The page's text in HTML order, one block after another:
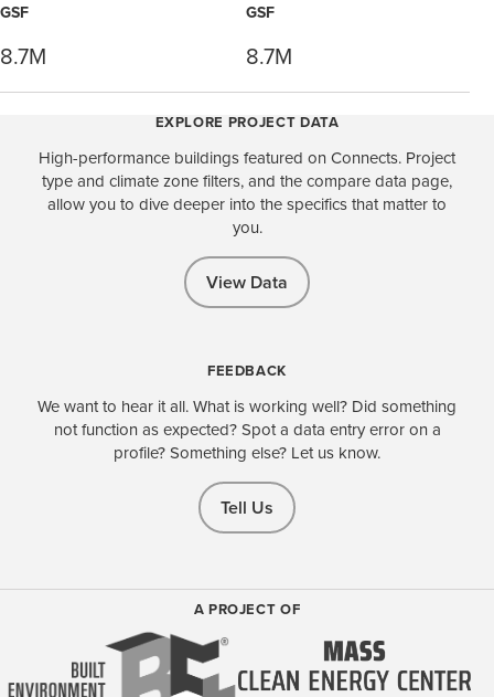
GSF
8.7M
GSF
8.7M
EXPLORE PROJECT DATA
High-performance buildings featured on Connects. Project
type and climate zone filters, and the compare data page,
allow you to dive deeper into the specifics that matter to
you.
View Data
FEEDBACK
We want to hear it all. What is working well? Did something
not function as expected? Spot a data entry error on a
profile? Something else? Let us know.
Tell Us
A PROJECT OF